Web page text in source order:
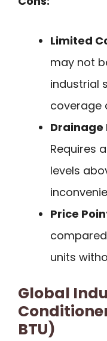
Limited
may not
industrial
coverage
Drainage
Requires
levels
Price
units
Global
BTU)